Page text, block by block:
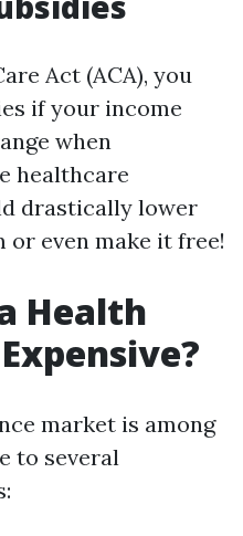
Act (ACA), you
if your income
when
healthcare
drastically lower
even make it free!
Health
market is among
to several